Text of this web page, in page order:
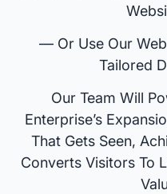
— Or Use Our
Tailored
Our Team Will
Enterprise’s
That Gets Seen,
Converts Visitors To